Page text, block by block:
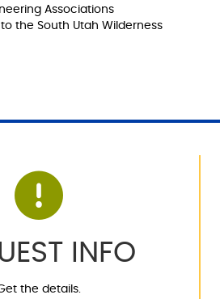
Associations
the South Utah Wilderness
INFO
the details.